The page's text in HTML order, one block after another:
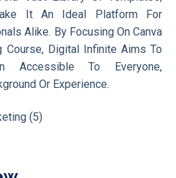
It An Ideal Platform For
Alike. By Focusing On Canva
Course, Digital Infinite Aims To
Accessible To Everyone,
Or Experience.